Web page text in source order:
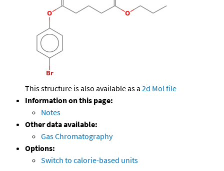
This structure is also available as a 2d Mol file
Information on this page:
Notes
Other data available:
Gas Chromatography
Options:
Switch to calorie-based units